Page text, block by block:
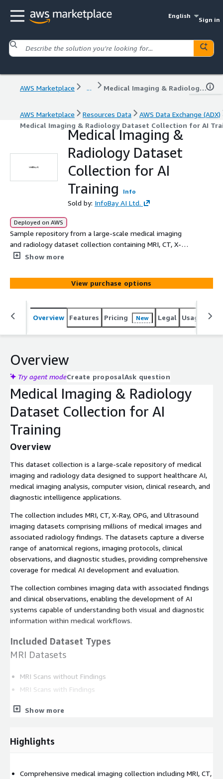
English
Sign in
AWS Marketplace ... Medical Imaging & Radiology Dataset Collection for AI Training
AWS Marketplace Resources Data
AWS Data Exchange (ADX)
Medical Imaging & Radiology Dataset Collection for AI
Medical Imaging &
Radiology Dataset
Collection for AI
Training
Info
Sold by: InfoBay AI Ltd.
Deployed on AWS
Sample repository from a large-scale medical imaging
and radiology dataset collection containing MRI, CT, X-
Ray, OPG, and Ultrasound scans with associated findings
analysis, and clinical research.
Show more
View purchase options
Overview Features Pricing New Legal Usage
Overview
Try agent modeCreate proposalAsk question
Medical Imaging & Radiology
Dataset Collection for AI
Training
Overview
This dataset collection is a large-scale repository of medical
imaging and radiology data designed to support healthcare AI,
medical imaging analysis, computer vision, clinical research, and
diagnostic intelligence applications.
The collection includes MRI, CT, X-Ray, OPG, and Ultrasound
imaging datasets comprising millions of medical images and
associated radiology findings. The datasets capture a diverse
range of anatomical regions, imaging protocols, clinical
observations, and diagnostic studies, providing comprehensive
coverage for medical AI development and evaluation.
The collection combines imaging data with associated findings
and clinical observations, enabling the development of AI
systems capable of understanding both visual and diagnostic
information within medical workflows.
Included Dataset Types
MRI Datasets
MRI Scans without Findings
MRI Scans with Findings
CT Datasets
CT Scans with Findings
Show more
Highlights
Comprehensive medical imaging collection including MRI, CT,